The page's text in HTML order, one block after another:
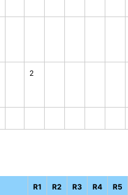
2
R1 R2 R3 R4 R5